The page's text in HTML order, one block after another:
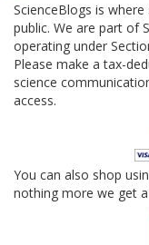
ScienceBlogs is
public. We are part of
operating under
Please make a tax-
science
access.
You can also shop
nothing more we get